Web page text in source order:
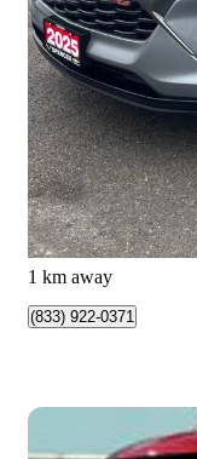
2025 Chevrolet Trax
RS with 2RS FWD
$24,990
$439/mo est.
Cobourg, ON
1 km away
(833) 922-0371